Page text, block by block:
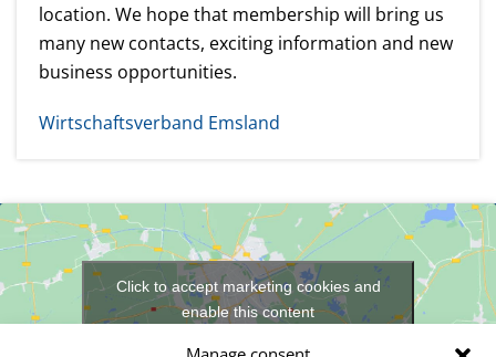
location. We hope that membership will bring us
many new contacts, exciting information and new
business opportunities.
Wirtschaftsverband Emsland
Click to accept marketing cookies and
enable this content